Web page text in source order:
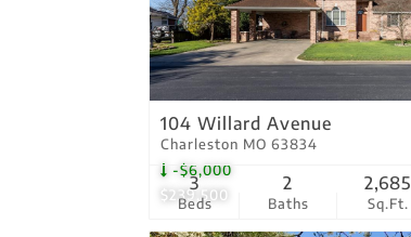
$239,500
-$6,000
104 Willard Avenue
Charleston MO 63834
Beds
3
Baths
2
Sq.Ft.
2,685